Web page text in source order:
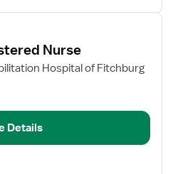
Nurse
Hospital of Fitchburg
Details